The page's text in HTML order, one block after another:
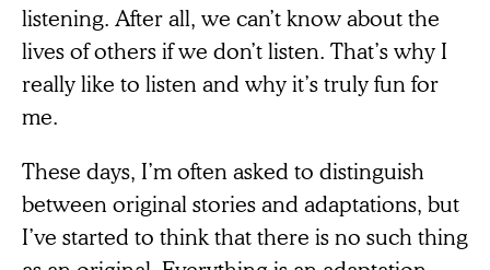
listening. After all, we can’t know about the
lives of others if we don’t listen. That’s why I
really like to listen and why it’s truly fun for
me.
These days, I’m often asked to distinguish
between original stories and adaptations, but
I’ve started to think that there is no such thing